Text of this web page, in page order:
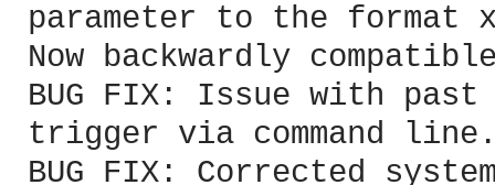
parameter to the format
Now backwardly
BUG FIX: Issue with
trigger via command
BUG FIX: Corrected